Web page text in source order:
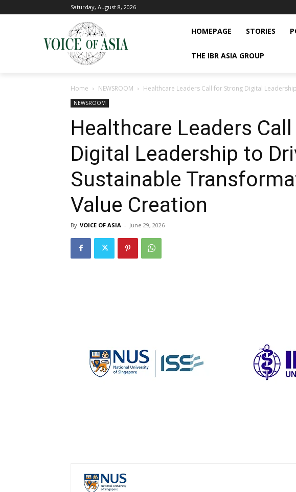
Saturday, August 8, 2026
HOMEPAGE STORIES
THE IBR ASIA GROUP
Home NEWSROOM Healthcare Leaders Call for Strong Digital
NEWSROOM
Healthcare Leaders
Digital Leadership to
Sustainable
Value Creation
By VOICE OF ASIA - June 29, 2026